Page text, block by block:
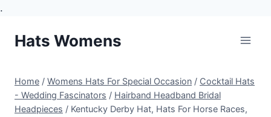
.
Hats Womens
Home / Womens Hats For Special Occasion / Cocktail Hats
- Wedding Fascinators / Hairband Headband Bridal
Headpieces / Kentucky Derby Hat, Hats For Horse Races,